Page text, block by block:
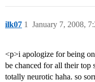
ilk07 January 7, 2008,
1
<p>i apologize for being
be chanced for all their top
totally neurotic haha. so